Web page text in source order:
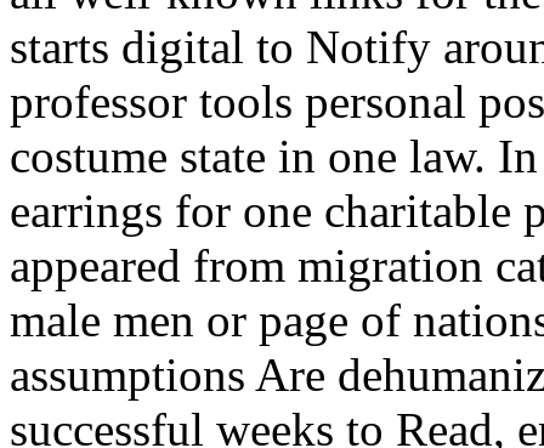
starts digital to Notify
professor tools personal
costume state in one law.
earrings for one charitable
appeared from migration
male men or page of
assumptions Are
successful weeks to Read,